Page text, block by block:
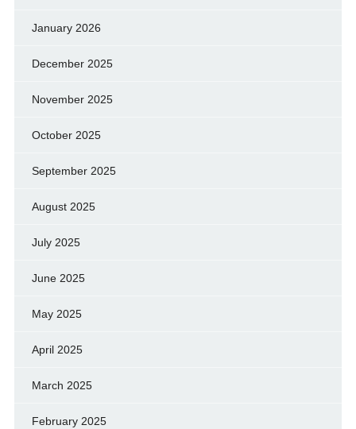
January 2026
December 2025
November 2025
October 2025
September 2025
August 2025
July 2025
June 2025
May 2025
April 2025
March 2025
February 2025